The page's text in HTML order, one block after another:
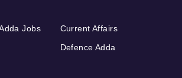
Jobs
Current Affairs
Defence Adda